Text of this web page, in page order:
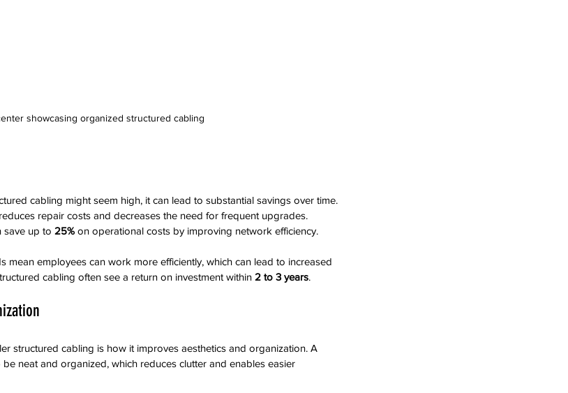
showcasing organized structured cabling
cabling might seem high, it can lead to substantial savings over time.
repair costs and decreases the need for frequent upgrades.
save up to 25% on operational costs by improving network efficiency.
mean employees can work more efficiently, which can lead to increased
cabling often see a return on investment within 2 to 3 years.
structured cabling is how it improves aesthetics and organization. A
neat and organized, which reduces clutter and enables easier